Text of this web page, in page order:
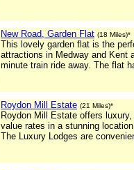
New Road, Garden Flat (18 Miles)*
This lovely garden flat is the
attractions in Medway and Kent
minute train ride away. The flat
Roydon Mill Estate (21 Miles)*
Roydon Mill Estate offers
value rates in a stunning
The Luxury Lodges are